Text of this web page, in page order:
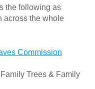
the following as
across the whole
Commission
Trees & Family